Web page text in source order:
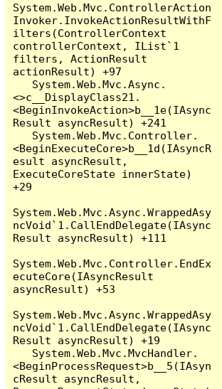
System.Web.Mvc.ControllerAction
Invoker.InvokeActionResultWithF
ilters(ControllerContext
controllerContext, IList`1
filters, ActionResult
actionResult) +97
<>c__DisplayClass21.
<BeginInvokeAction>b__1e(IAsync
Result asyncResult) +241
<BeginExecuteCore>b__1d(IAsyncR
esult asyncResult,
ExecuteCoreState innerState)
+29
System.Web.Mvc.Async.WrappedAsy
ncVoid`1.CallEndDelegate(IAsync
Result asyncResult) +111
System.Web.Mvc.Controller.EndEx
ecuteCore(IAsyncResult
asyncResult) +53
System.Web.Mvc.Async.WrappedAsy
ncVoid`1.CallEndDelegate(IAsync
Result asyncResult) +19
<BeginProcessRequest>b__5(IAsyn
cResult asyncResult,